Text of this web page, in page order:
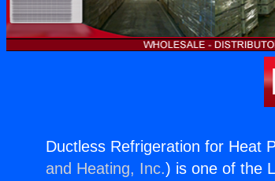
Ductless Refrigeration for Heat
and Heating, Inc.) is one of the